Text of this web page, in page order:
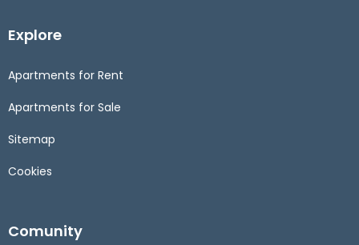
Explore
Apartments for Rent
Apartments for Sale
Sitemap
Cookies
Comunity